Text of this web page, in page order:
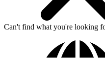
Can't find what you're looking